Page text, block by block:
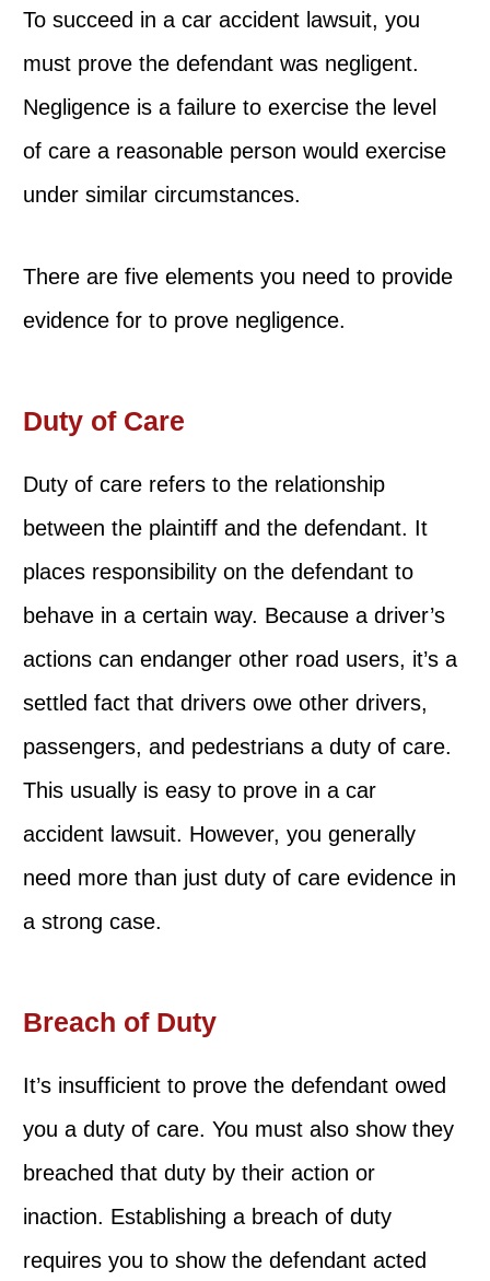
To succeed in a car accident lawsuit, you
must prove the defendant was negligent.
Negligence is a failure to exercise the level
of care a reasonable person would exercise
under similar circumstances.
There are five elements you need to provide
evidence for to prove negligence.
Duty of Care
Duty of care refers to the relationship
between the plaintiff and the defendant. It
places responsibility on the defendant to
behave in a certain way. Because a driver’s
actions can endanger other road users, it’s a
settled fact that drivers owe other drivers,
passengers, and pedestrians a duty of care.
This usually is easy to prove in a car
accident lawsuit. However, you generally
need more than just duty of care evidence in
a strong case.
Breach of Duty
It’s insufficient to prove the defendant owed
you a duty of care. You must also show they
breached that duty by their action or
inaction. Establishing a breach of duty
requires you to show the defendant acted